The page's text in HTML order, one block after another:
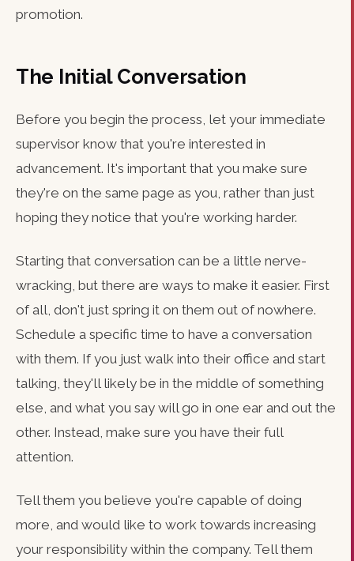
promotion.
The Initial Conversation
Before you begin the process, let your immediate
supervisor know that you're interested in
advancement. It's important that you make sure
they're on the same page as you, rather than just
hoping they notice that you're working harder.
Starting that conversation can be a little nerve-
wracking, but there are ways to make it easier. First
of all, don't just spring it on them out of nowhere.
Schedule a specific time to have a conversation
with them. If you just walk into their office and start
talking, they'll likely be in the middle of something
else, and what you say will go in one ear and out the
other. Instead, make sure you have their full
attention.
Tell them you believe you're capable of doing
more, and would like to work towards increasing
your responsibility within the company. Tell them